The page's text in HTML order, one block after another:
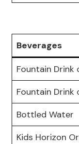
Beverages
Fountain Drink
Fountain Drink
Bottled Water
Kids Horizon